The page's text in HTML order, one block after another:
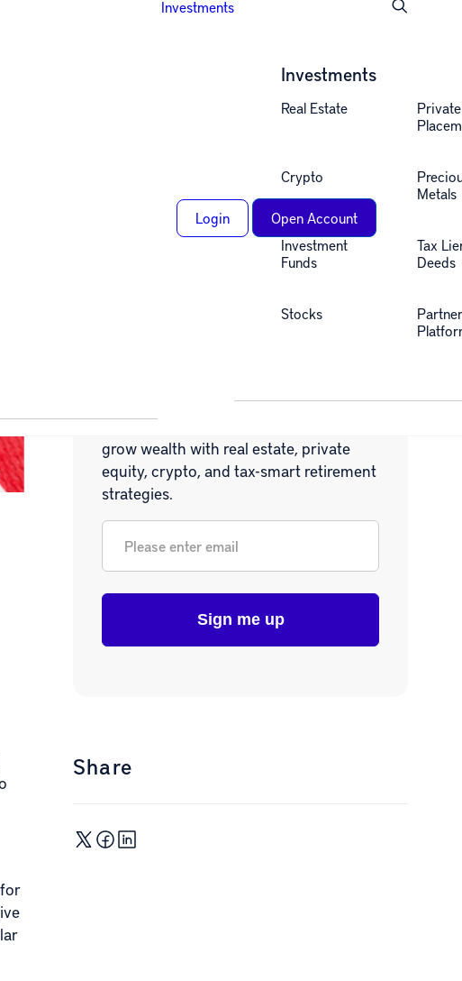
Investments
Investments
Real Estate
Private
Crypto
Metals
Investment
Funds
Tax
Deeds
Stocks
Partner
Login Open Account
Alternative investing
Join 20,000+ readers learning how to
grow wealth with real estate, private
equity, crypto, and tax-smart retirement
strategies.
Share